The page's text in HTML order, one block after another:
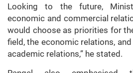
Looking to the future,
economic and commercial
would choose as priorities for
field, the economic relations,
academic relations,” he stated.